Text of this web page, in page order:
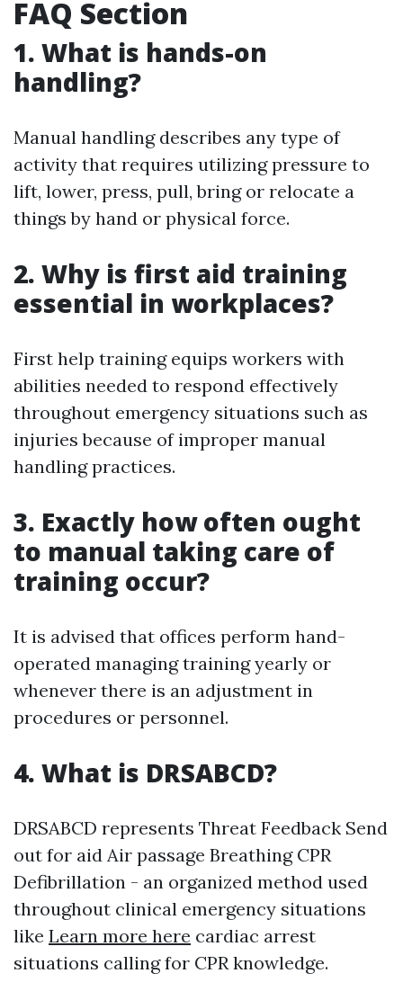
FAQ Section
1. What is hands-on
handling?
Manual handling describes any type of
activity that requires utilizing pressure to
lift, lower, press, pull, bring or relocate a
things by hand or physical force.
2. Why is first aid training
essential in workplaces?
First help training equips workers with
abilities needed to respond effectively
throughout emergency situations such as
injuries because of improper manual
handling practices.
3. Exactly how often ought
to manual taking care of
training occur?
It is advised that offices perform hand-
operated managing training yearly or
whenever there is an adjustment in
procedures or personnel.
4. What is DRSABCD?
DRSABCD represents Threat Feedback Send
out for aid Air passage Breathing CPR
Defibrillation - an organized method used
throughout clinical emergency situations
like Learn more here cardiac arrest
situations calling for CPR knowledge.